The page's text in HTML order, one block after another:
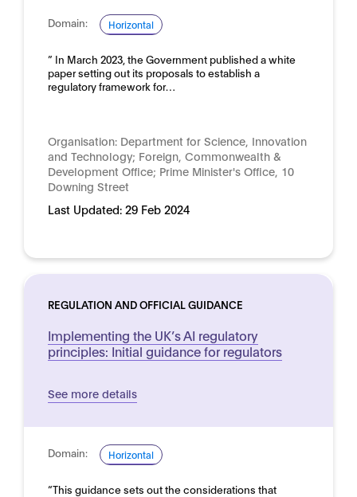
Domain: Horizontal
” In March 2023, the Government published a white
paper setting out its proposals to establish a
regulatory framework for…
Organisation: Department for Science, Innovation
and Technology; Foreign, Commonwealth &
Development Office; Prime Minister's Office, 10
Downing Street
Last Updated: 29 Feb 2024
REGULATION AND OFFICIAL GUIDANCE
Implementing the UK’s AI regulatory
principles: Initial guidance for regulators
See more details
Domain: Horizontal
“This guidance sets out the considerations that